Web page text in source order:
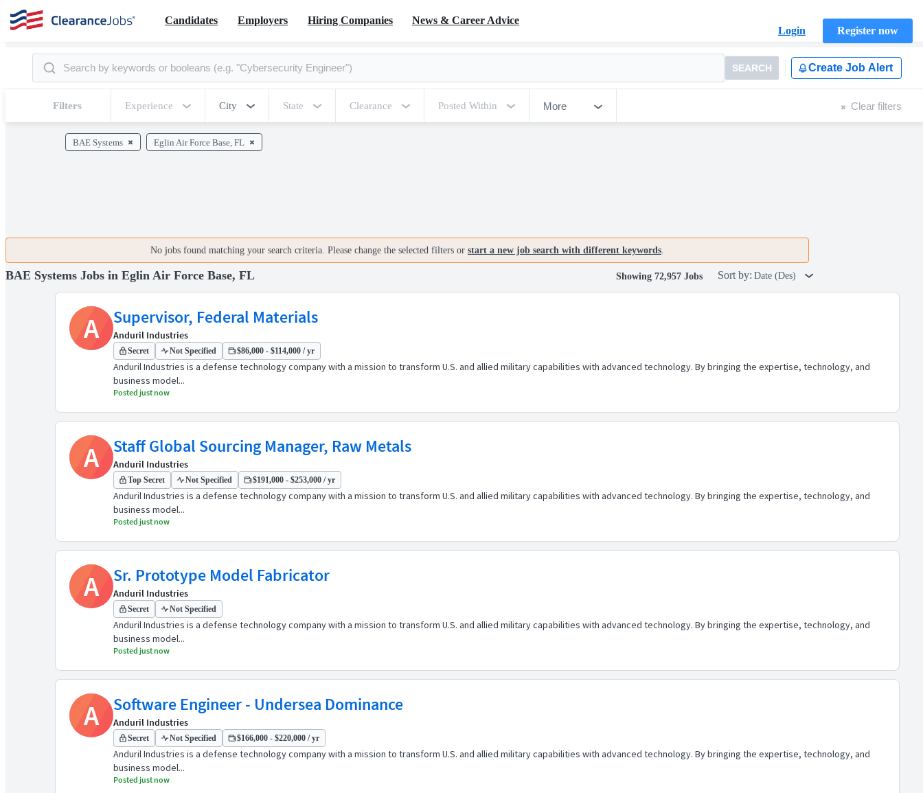
Candidates Employers Hiring Companies
News & Career Advice
Login
Register now
SEARCH Create Job Alert
Filters Experience City State Clearance Posted Within More Clear filters
BAE Systems Eglin Air Force Base, FL
No jobs found matching your search criteria. Please change the selected filters or start a new job search with different keywords.
BAE Systems Jobs in Eglin Air Force Base, FL Showing 72,957 Jobs Sort by: Date (Des)
A Supervisor, Federal Materials
Anduril Industries
Secret Not Specified $86,000 - $114,000 / yr
Anduril Industries is a defense technology company with a mission to transform U.S. and allied military capabilities with advanced technology. By bringing the expertise, technology, and
business model...
Posted just now
A Staff Global Sourcing Manager, Raw Metals
Anduril Industries
Top Secret Not Specified $191,000 - $253,000 / yr
Anduril Industries is a defense technology company with a mission to transform U.S. and allied military capabilities with advanced technology. By bringing the expertise, technology, and
business model...
Posted just now
A Sr. Prototype Model Fabricator
Anduril Industries
Secret Not Specified
Anduril Industries is a defense technology company with a mission to transform U.S. and allied military capabilities with advanced technology. By bringing the expertise, technology, and
business model...
Posted just now
A Software Engineer - Undersea Dominance
Anduril Industries
Secret Not Specified $166,000 - $220,000 / yr
Anduril Industries is a defense technology company with a mission to transform U.S. and allied military capabilities with advanced technology. By bringing the expertise, technology, and
business model...
Posted just now